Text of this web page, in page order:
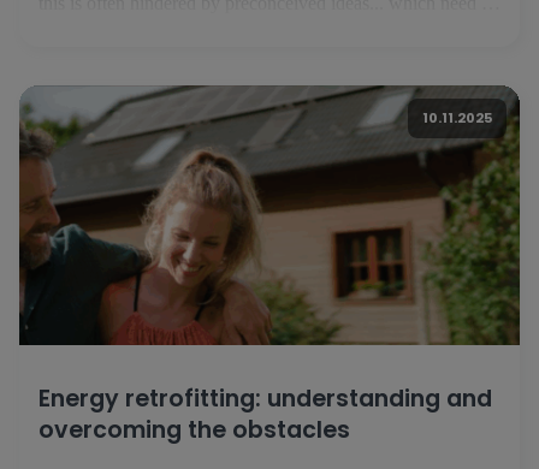
against climate change. This is what [...]
10.11.2025
Energy retrofitting: understanding and
overcoming the obstacles